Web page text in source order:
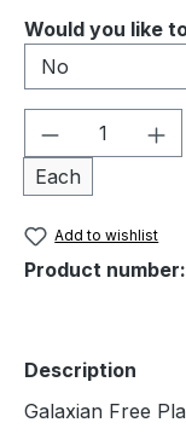
Select
Would you like
Product
Each
Add to wishlist
Product number:
Description
Galaxian Free